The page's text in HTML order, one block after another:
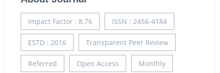
Impact Factor : 8.76 ISSN : 2456-4184
ESTD : 2016 Transparent Peer Review
Referred Open Access Monthly